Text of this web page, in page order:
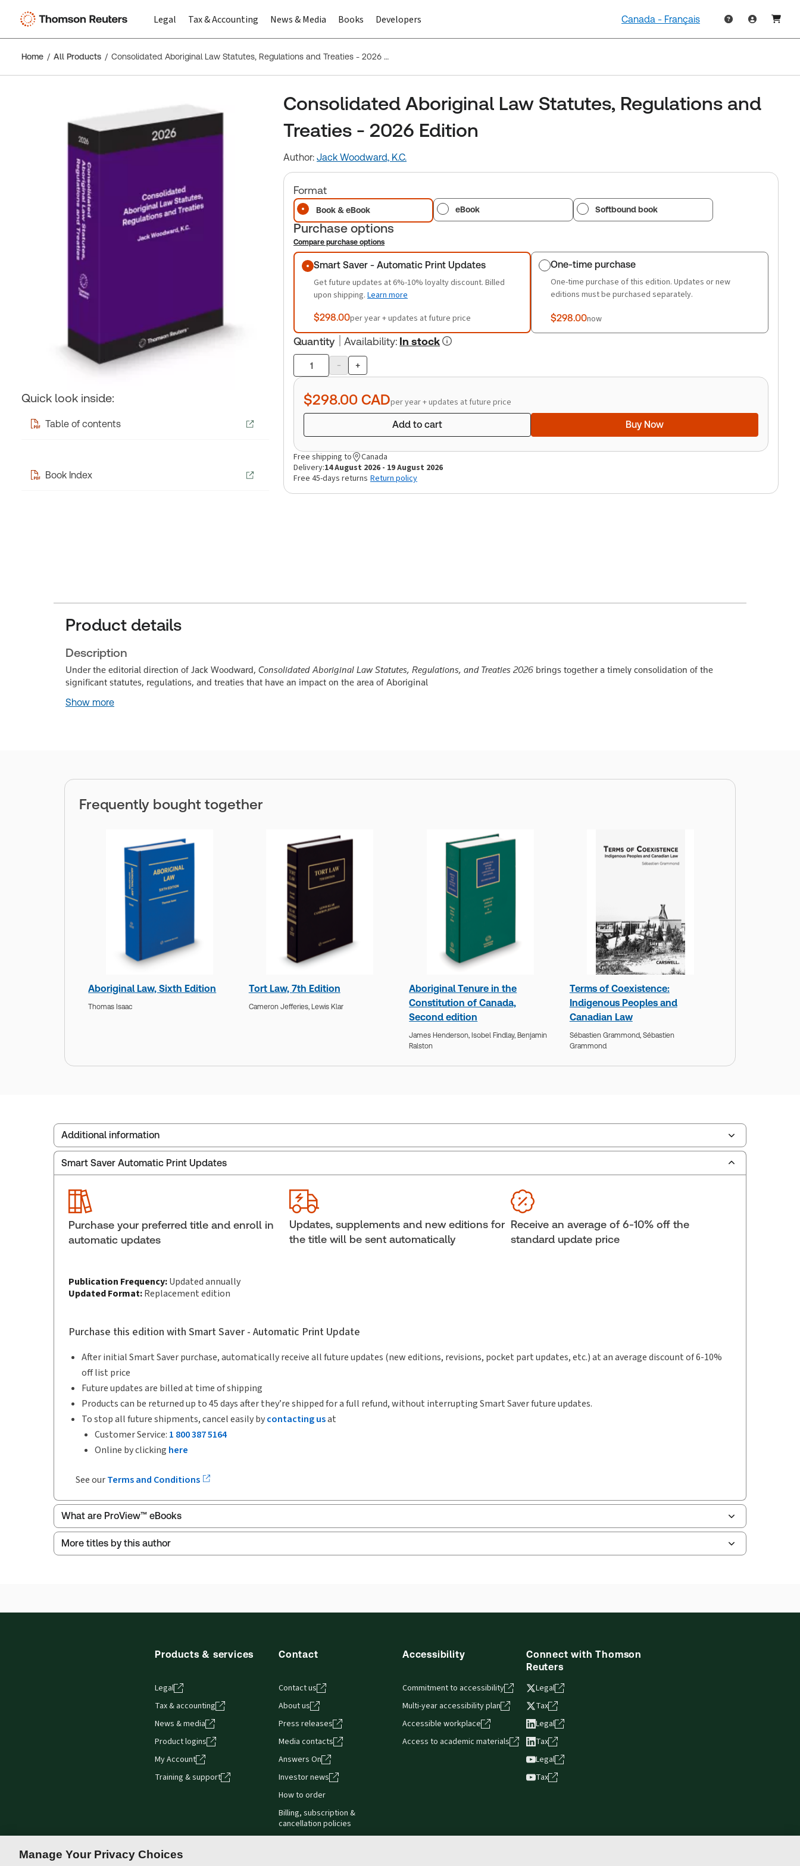
Legal Tax & Accounting News & Media Books Developers Canada - Français
Home All Products Consolidated Aboriginal Law Statutes, Regulations and Treaties - 2026 Edition
Consolidated Aboriginal Law Statutes, Regulations and
Treaties - 2026 Edition
Quick look inside:
Table of contents
Book Index
Author: Jack Woodward, K.C.
Format
Book & eBook eBook Softbound book
Purchase options
Compare purchase options
Purchase options
Smart Saver - Automatic Print Updates
Get future updates at 6%-10% loyalty discount. Billed
upon shipping. Learn more
$298.00per year + updates at future price
One-time purchase
One-time purchase of this edition. Updates or new
editions must be purchased separately.
$298.00now
Quantity Availability: In stock
Product
quantity
- +
$298.00 CADper year + updates at future price
Add to cart
Buy Now
Free shipping to
Canada
Delivery:14 August 2026 - 19 August 2026
Free 45-days returns Return policy
Product details
Description
Under the editorial direction of Jack Woodward, Consolidated Aboriginal Law Statutes, Regulations, and Treaties 2026 brings together a timely consolidation of the
significant statutes, regulations, and treaties that have an impact on the area of Aboriginal
Show more
Frequently bought together
Aboriginal Law, Sixth Edition
Thomas Isaac
Tort Law, 7th Edition
Cameron Jefferies, Lewis Klar
Aboriginal Tenure in the
Constitution of Canada,
Second edition
James Henderson,Isobel Findlay,Benjamin
Ralston
Terms of Coexistence:
Indigenous Peoples and
Canadian Law
Sébastien Grammond, Sébastien
Grammond
Additional information
Service Number: 43249070
Pages:
Publication date:
2025-11-24
Practice area: Aboriginal law
Edition, Print and ProView eBook
Update frequency:
Update Format: Replacement edition
Copyright:
Shelf space:
Author:
Jack Woodward, K.C.
Smart Saver Automatic Print Updates
Purchase your preferred title and enroll in
automatic updates
Updates, supplements and new editions for
the title will be sent automatically
Receive an average of 6-10% off the
standard update price
Publication Frequency:Updated annually
Updated Format:Replacement edition
Purchase this edition with Smart Saver - Automatic Print Update
After initial Smart Saver purchase, automatically receive all future updates (new editions, revisions, pocket part updates, etc.) at an average discount of 6-10%
off list price
Future updates are billed at time of shipping
Products can be returned up to 45 days after they’re shipped for a full refund, without interrupting Smart Saver future updates.
To stop all future shipments, cancel easily bycontacting usat
Customer Service: 1 800 387 5164
Online by clicking here
See ourTerms and Conditions
What are ProView™ eBooks
Publication Frequency:Updated annually
Thomson Reuters ProView web-based application is accessed via your browser. With the new ProView web-app, offline capability is now available from your
More titles by this author
Products & services
Legal
Tax & accounting
News & media
Product logins
My Account
Training & support
Contact
Contact us
About us
Press releases
Media contacts
Answers On
Investor news
How to order
Billing, subscription &
cancellation policies
Accessibility
Commitment to accessibility
Multi-year accessibility plan
Accessible workplace
Access to academic materials
Connect with Thomson
Reuters
Legal
Tax
Legal
Tax
Legal
Tax
Manage Your Privacy Choices